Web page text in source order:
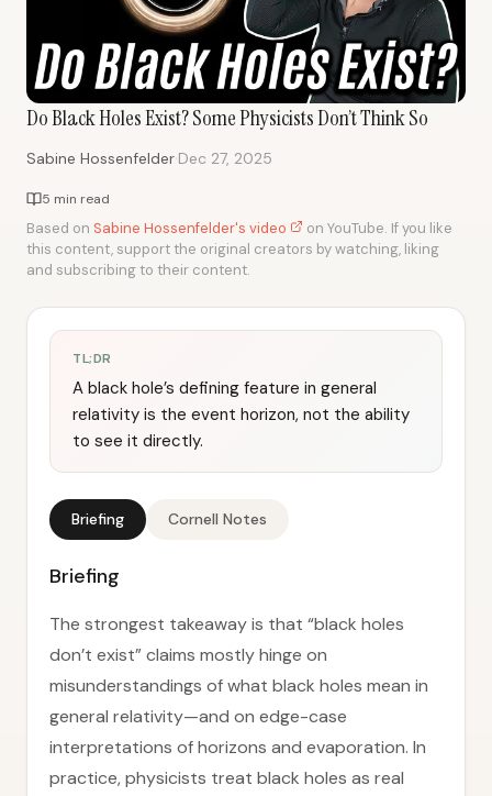
Do Black Holes Exist? Some Physicists Don’t Think So
Sabine Hossenfelder·Dec 27, 2025
5 min read
Based on Sabine Hossenfelder's video
on YouTube. If you like
this content, support the original creators by watching, liking
and subscribing to their content.
TL;DR
A black hole’s defining feature in general
relativity is the event horizon, not the ability
to see it directly.
Briefing Cornell Notes
Briefing
The strongest takeaway is that “black holes
don’t exist” claims mostly hinge on
misunderstandings of what black holes mean in
general relativity—and on edge-case
interpretations of horizons and evaporation. In
practice, physicists treat black holes as real